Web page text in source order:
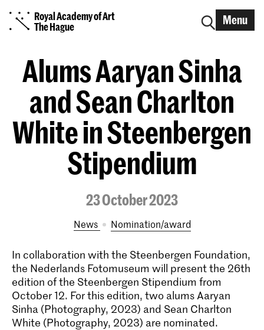
Royal Academy of Art
The Hague
Menu
Alums Aaryan Sinha
and Sean Charlton
White in Steenbergen
Stipendium
23 October 2023
News nomination/award
In collaboration with the Steenbergen Foundation,
the Nederlands Fotomuseum will present the 26th
edition of the Steenbergen Stipendium from
October 12. For this edition, two alums Aaryan
Sinha (Photography, 2023) and Sean Charlton
White (Photography, 2023) are nominated.